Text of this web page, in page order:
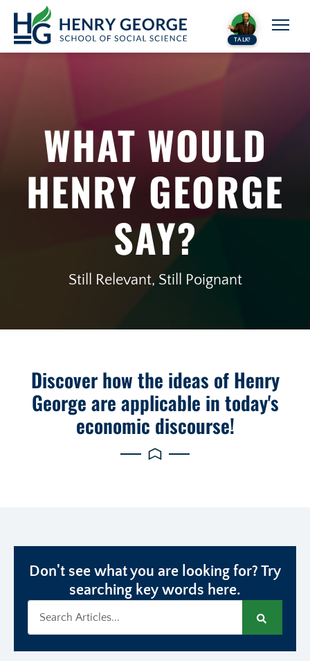
Skip to content
TALK!
WHAT WOULD
HENRY GEORGE
SAY?
Still Relevant, Still Poignant
Discover how the ideas of Henry
George are applicable in today's
economic discourse!
Don't see what you are looking for? Try
searching key words here.
Search